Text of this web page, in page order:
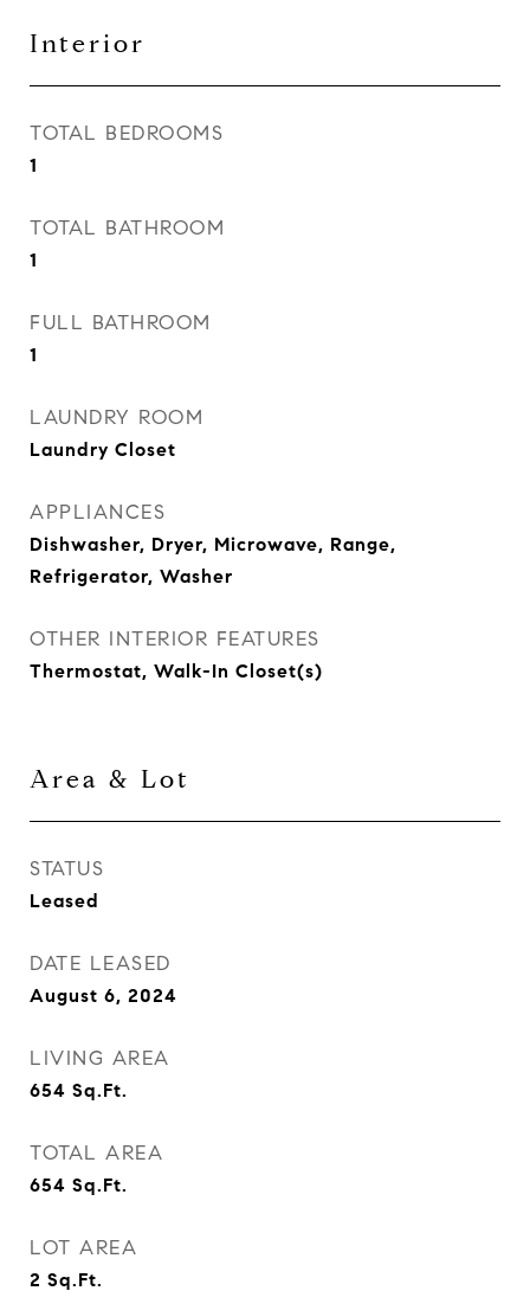
Interior
TOTAL BEDROOMS
1
TOTAL BATHROOM
1
FULL BATHROOM
1
LAUNDRY ROOM
Laundry Closet
APPLIANCES
Dishwasher, Dryer, Microwave, Range,
Refrigerator, Washer
OTHER INTERIOR FEATURES
Thermostat, Walk-In Closet(s)
Area & Lot
STATUS
Leased
DATE LEASED
August 6, 2024
LIVING AREA
654 Sq.Ft.
TOTAL AREA
654 Sq.Ft.
LOT AREA
2 Sq.Ft.